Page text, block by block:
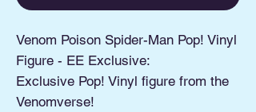
Venom Poison Spider-Man Pop! Vinyl
Figure - EE Exclusive:
Exclusive Pop! Vinyl figure from the
Venomverse!